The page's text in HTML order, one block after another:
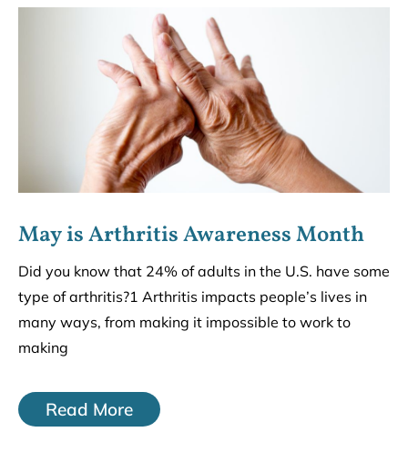
May is Arthritis Awareness Month
Did you know that 24% of adults in the U.S. have some
type of arthritis?1 Arthritis impacts people’s lives in
many ways, from making it impossible to work to
making
Read More